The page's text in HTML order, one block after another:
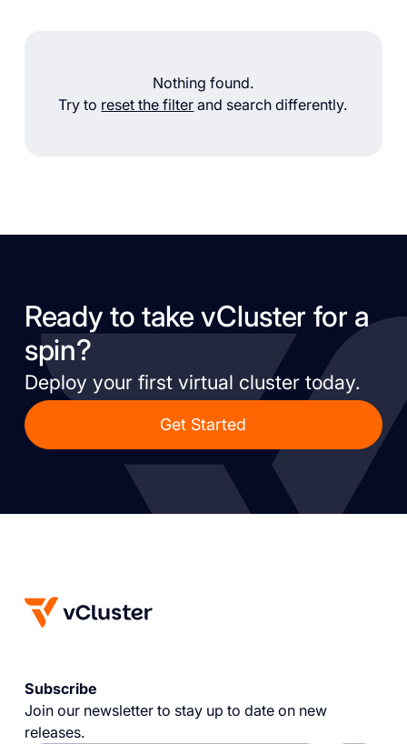
Nothing found.
Try to reset the filter and search differently.
Ready to take vCluster for a
spin?
Deploy your first virtual cluster today.
Get Started
Subscribe
Join our newsletter to stay up to date on new
releases.